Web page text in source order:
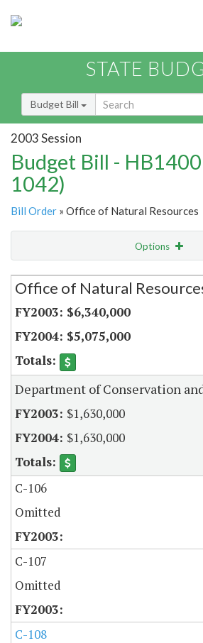
STATE
Budget Bill
2003 Session
Budget Bill -
1042)
Bill Order » Office of Natural Resources
Options
Secretariat
Office of Natural
$6,340,000
$5,075,000
Department of Conservation
$1,630,000
$1,630,000
C-106
Omitted
C-107
Omitted
C-108